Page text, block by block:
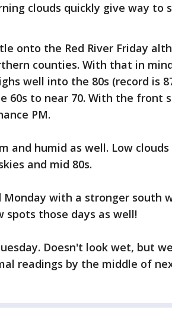
clouds quickly give way to
onto the Red River Friday
counties. With that in
well into the 80s (record is
60s to near 70. With the front
PM.
and humid as well. Low clouds
and mid 80s.
Monday with a stronger south
spots those days as well!
Doesn't look wet, but
readings by the middle of